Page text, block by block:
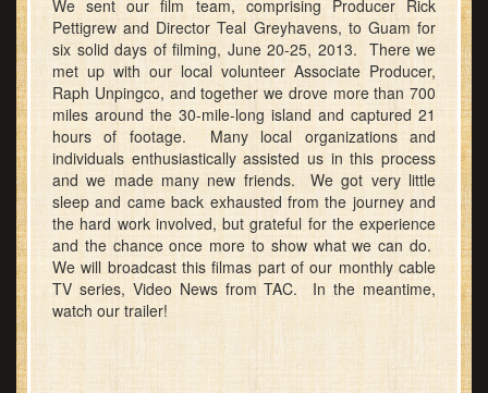
We sent our film team, comprising Producer Rick
Pettigrew and Director Teal Greyhavens, to Guam for
six solid days of filming, June 20-25, 2013. There we
met up with our local volunteer Associate Producer,
Raph Unpingco, and together we drove more than 700
miles around the 30-mile-long island and captured 21
hours of footage. Many local organizations and
individuals enthusiastically assisted us in this process
and we made many new friends. We got very little
sleep and came back exhausted from the journey and
the hard work involved, but grateful for the experience
and the chance once more to show what we can do.
We will broadcast this filmas part of our monthly cable
TV series, Video News from TAC. In the meantime,
watch our trailer!